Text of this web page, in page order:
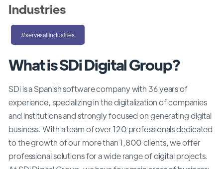
What is SDi Digital Group?
SDi is a Spanish software company with 36 years of
experience, specializing in the digitalization of companies
and institutions and strongly focused on generating digital
business. With a team of over 120 professionals dedicated
to the growth of our more than 1,800 clients, we offer
professional solutions for a wide range of digital projects.
Industries
#servesallindustries